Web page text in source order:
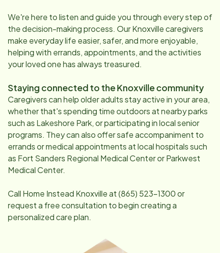
We're here to listen and guide you through every step of
the decision-making process. OurKnoxvillecaregivers
make everyday life easier, safer, and more enjoyable,
helping with errands, appointments, and the activities
your loved one has always treasured.
Staying connected to theKnoxvillecommunity
Caregivers can help older adults stay active in your area,
whether that's spending time outdoors at nearby parks
such as Lakeshore Park, or participating in local senior
programs. They can also offer safe accompaniment to
errands or medical appointments at local hospitals such
as Fort Sanders Regional Medical Center or Parkwest
Medical Center.
Call Home Instead Knoxvilleat(865) 523-1300or
request a free consultation to begin creating a
personalized care plan.